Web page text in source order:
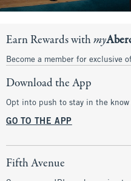
Earn Rewards withmy
Become a member for exclusive
Download the App
Opt into push to stay in the
GO TO THE APP
Fifth Avenue